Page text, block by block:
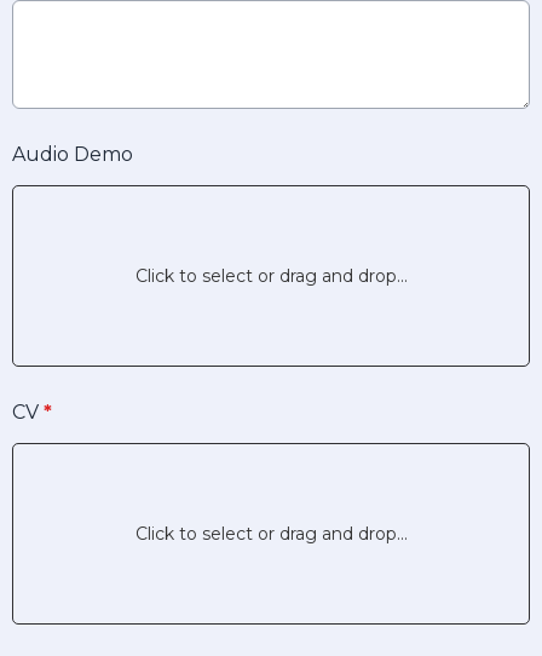
Audio Demo
Click to select or drag and drop...
CV *
Click to select or drag and drop...